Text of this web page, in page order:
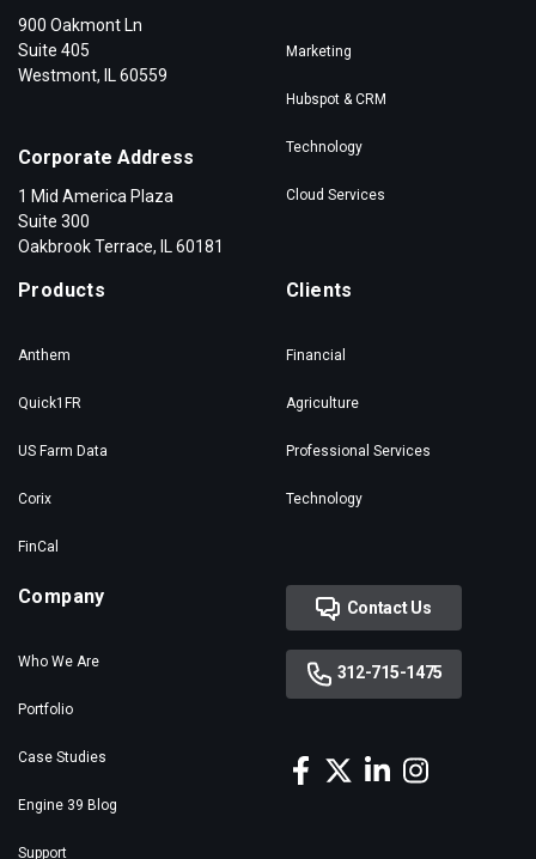
900 Oakmont Ln
Suite 405
Westmont, IL 60559
Corporate Address
1 Mid America Plaza
Suite 300
Oakbrook Terrace, IL 60181
Marketing
Hubspot & CRM
Technology
Cloud Services
Products
Anthem
Quick1FR
US Farm Data
Corix
FinCal
Clients
Financial
Agriculture
Professional Services
Technology
Company
Who We Are
Portfolio
Case Studies
Engine 39 Blog
Support
Contact Us
312-715-1475